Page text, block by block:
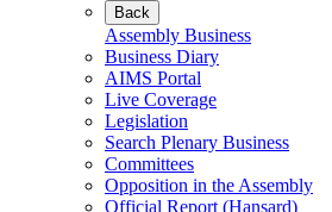
Back
Assembly Business
Business Diary
AIMS Portal
Live Coverage
Legislation
Search Plenary Business
Committees
Opposition in the Assembly
Official Report (Hansard)